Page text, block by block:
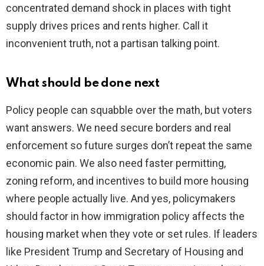
concentrated demand shock in places with tight
supply drives prices and rents higher. Call it
inconvenient truth, not a partisan talking point.
What should be done next
Policy people can squabble over the math, but voters
want answers. We need secure borders and real
enforcement so future surges don’t repeat the same
economic pain. We also need faster permitting,
zoning reform, and incentives to build more housing
where people actually live. And yes, policymakers
should factor in how immigration policy affects the
housing market when they vote or set rules. If leaders
like President Trump and Secretary of Housing and